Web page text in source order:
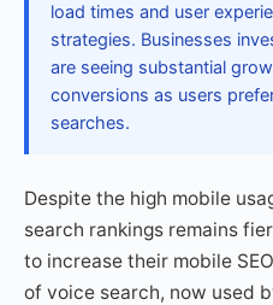
load times and user
strategies. Businesses
are seeing substantial
conversions as users
searches.
Despite the high mobile
search rankings remains
to increase their mobile
of voice search, now used